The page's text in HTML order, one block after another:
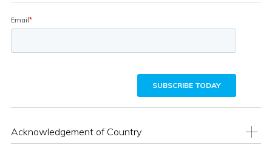
Acknowledgement of Country